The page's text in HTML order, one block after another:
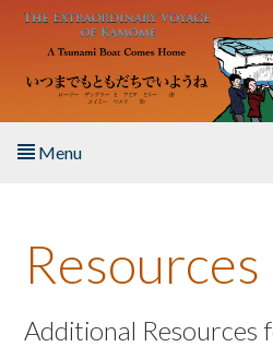
Skip to main content
Menu
About the Book
Listen to the Book
Resources
Additional Resources